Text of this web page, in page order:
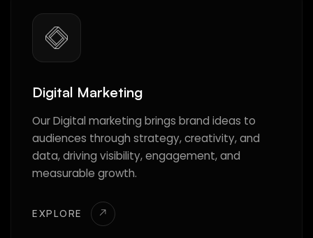
Digital Marketing
Our Digital marketing brings brand ideas to
audiences through strategy, creativity, and
data, driving visibility, engagement, and
measurable growth.
EXPLORE